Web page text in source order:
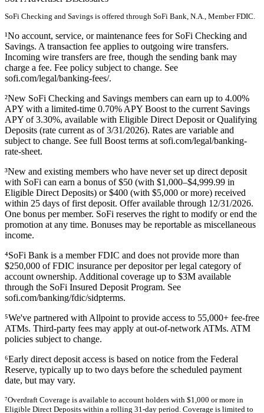
SoFi Checking and Savings is offered through SoFi Bank, N.A., Member FDIC.
¹No account, service, or maintenance fees for SoFi Checking and
Savings. A transaction fee applies to outgoing wire transfers.
Incoming wire transfers are free, though the sending bank may
charge a fee. Fee policy subject to change. See
sofi.com/legal/banking-fees/.
²New SoFi Checking and Savings members can earn up to 4.00%
APY with a limited-time 0.70% APY Boost to the current Savings
APY of 3.30%, available with Eligible Direct Deposit or Qualifying
Deposits (rate current as of 3/31/2026). Rates are variable and
subject to change. See full Boost terms at sofi.com/legal/banking-
rate-sheet.
³New and existing members who have never set up direct deposit
with SoFi can earn a bonus of $50 (with $1,000–$4,999.99 in
Eligible Direct Deposits) or $400 (with $5,000 or more) received
within 25 days of first deposit. Offer available through 12/31/2026.
One bonus per member. SoFi reserves the right to modify or end the
promotion at any time. Bonuses may be reportable as miscellaneous
income.
⁴SoFi Bank is a member FDIC and does not provide more than
$250,000 of FDIC insurance per depositor per legal category of
account ownership. Additional coverage up to $3M available
through the SoFi Insured Deposit Program. See
sofi.com/banking/fdic/sidpterms.
⁵We've partnered with Allpoint to provide access to 55,000+ fee-free
ATMs. Third-party fees may apply at out-of-network ATMs. ATM
policies subject to change.
⁶Early direct deposit access is based on notice from the Federal
Reserve, typically up to two days before the scheduled payment
date, but may vary.
⁷Overdraft Coverage is available to account holders with $1,000 or more in
Eligible Direct Deposits within a rolling 31-day period. Coverage is limited to